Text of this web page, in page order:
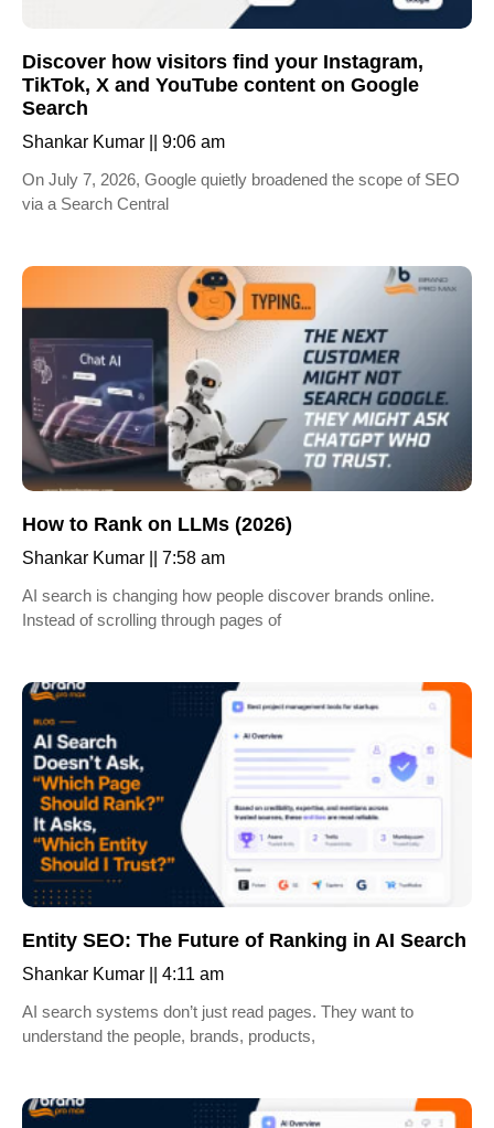
Discover how visitors find your Instagram,
TikTok, X and YouTube content on Google
Search
Shankar Kumar
9:06 am
On July 7, 2026, Google quietly broadened the scope of SEO
via a Search Central
How to Rank on LLMs (2026)
Shankar Kumar
7:58 am
AI search is changing how people discover brands online.
Instead of scrolling through pages of
Entity SEO: The Future of Ranking in AI Search
Shankar Kumar
4:11 am
AI search systems don’t just read pages. They want to
understand the people, brands, products,